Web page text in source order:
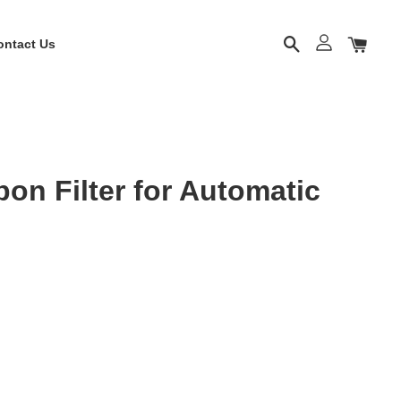
Us
Filter for Automatic